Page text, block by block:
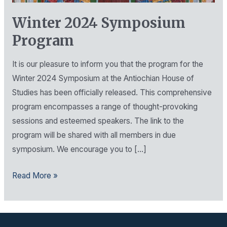
Winter 2024 Symposium
Program
It is our pleasure to inform you that the program for the
Winter 2024 Symposium at the Antiochian House of
Studies has been officially released. This comprehensive
program encompasses a range of thought-provoking
sessions and esteemed speakers. The link to the
program will be shared with all members in due
symposium. We encourage you to […]
Program
Read More »